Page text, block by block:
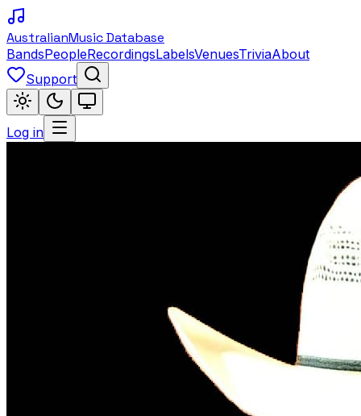
AustralianMusic Database
BandsPeopleRecordingsLabelsVenuesTriviaAbout
Support
Log in